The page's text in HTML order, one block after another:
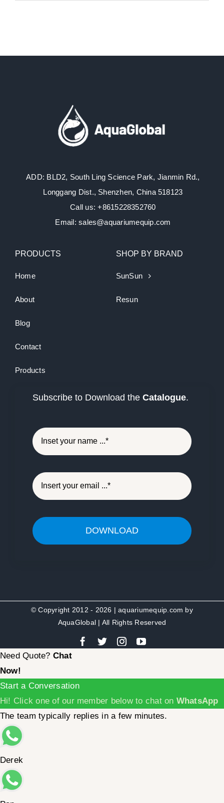
ADD: BLD2, South Ling Science Park, Jianmin Rd.,
Longgang Dist., Shenzhen, China 518123
Call us: +8615228352760
Email: sales@aquariumequip.com
PRODUCTS
Home
About
Blog
Contact
Products
SHOP BY BRAND
SunSun
Resun
Subscribe to Download the Catalogue.
DOWNLOAD
© Copyright 2012 - 2026 | aquariumequip.com by
AquaGlobal | All Rights Reserved
Need Quote? Chat
Now!
Start a Conversation
Hi! Click one of our member below to chat on WhatsApp
The team typically replies in a few minutes.
Derek